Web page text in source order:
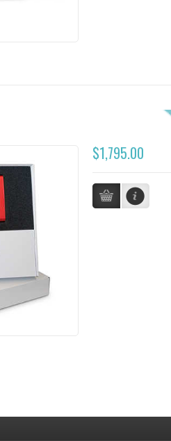
$1,795.00